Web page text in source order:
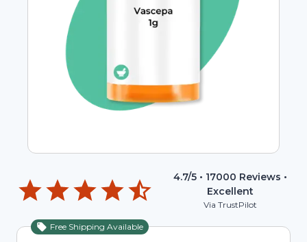
4.7/5 • 17000 Reviews •
Excellent
Via TrustPilot
Free Shipping Available